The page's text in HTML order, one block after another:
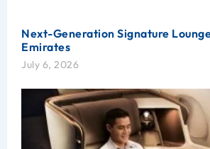
Next-Generation Signature
Emirates
July 6, 2026